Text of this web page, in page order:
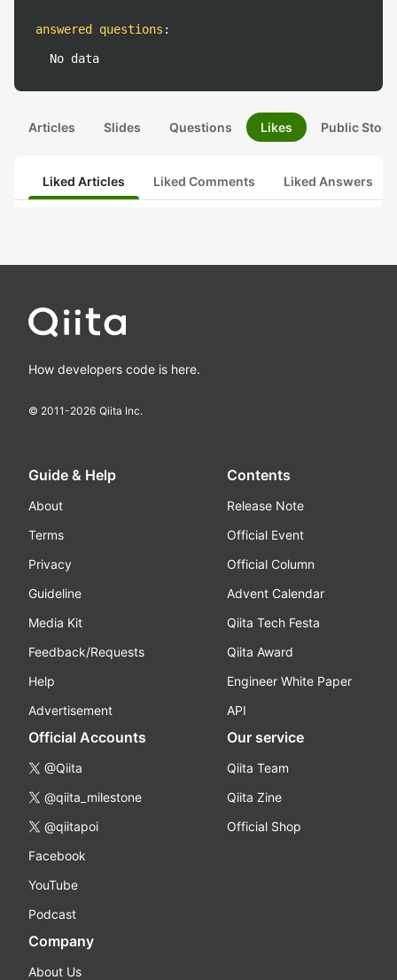
answered questions :
No data
Articles Slides Questions Likes Public
Liked Articles Liked Comments Liked Answers
How developers code is here.
© 2011-2026 Qiita Inc.
Guide & Help
About
Terms
Privacy
Guideline
Media Kit
Feedback/Requests
Help
Advertisement
Contents
Release Note
Official Event
Official Column
Advent Calendar
Qiita Tech Festa
Qiita Award
Engineer White Paper
API
Official Accounts
@Qiita
@qiita_milestone
@qiitapoi
Facebook
YouTube
Podcast
Our service
Qiita Team
Qiita Zine
Official Shop
Company
About Us